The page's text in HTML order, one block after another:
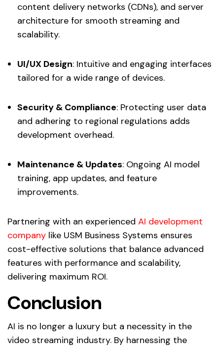
content delivery networks (CDNs), and server
architecture for smooth streaming and
scalability.
UI/UX Design: Intuitive and engaging interfaces
tailored for a wide range of devices.
Security & Compliance: Protecting user data
and adhering to regional regulations adds
development overhead.
Maintenance & Updates: Ongoing AI model
training, app updates, and feature
improvements.
Partnering with an experienced AI development
company like USM Business Systems ensures
cost-effective solutions that balance advanced
features with performance and scalability,
delivering maximum ROI.
Conclusion
AI is no longer a luxury but a necessity in the
video streaming industry. By harnessing the